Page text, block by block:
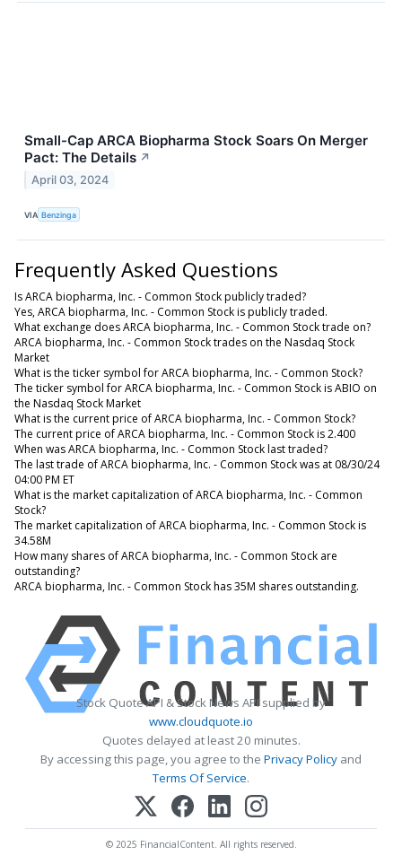
Small-Cap ARCA Biopharma Stock Soars On Merger
Pact: The Details ↗
April 03, 2024
VIA Benzinga
Frequently Asked Questions
Is ARCA biopharma, Inc. - Common Stock publicly traded?
Yes, ARCA biopharma, Inc. - Common Stock is publicly traded.
What exchange does ARCA biopharma, Inc. - Common Stock trade on?
ARCA biopharma, Inc. - Common Stock trades on the Nasdaq Stock
Market
What is the ticker symbol for ARCA biopharma, Inc. - Common Stock?
The ticker symbol for ARCA biopharma, Inc. - Common Stock is ABIO on
the Nasdaq Stock Market
What is the current price of ARCA biopharma, Inc. - Common Stock?
The current price of ARCA biopharma, Inc. - Common Stock is 2.400
When was ARCA biopharma, Inc. - Common Stock last traded?
The last trade of ARCA biopharma, Inc. - Common Stock was at 08/30/24
04:00 PM ET
What is the market capitalization of ARCA biopharma, Inc. - Common
Stock?
The market capitalization of ARCA biopharma, Inc. - Common Stock is
34.58M
How many shares of ARCA biopharma, Inc. - Common Stock are
outstanding?
ARCA biopharma, Inc. - Common Stock has 35M shares outstanding.
Stock Quote API & Stock News API supplied by
www.cloudquote.io
Quotes delayed at least 20 minutes.
By accessing this page, you agree to the Privacy Policy and
Terms Of Service.
© 2025 FinancialContent. All rights reserved.